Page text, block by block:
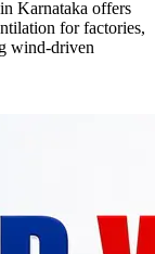
Karnataka offers
for factories,
wind-driven